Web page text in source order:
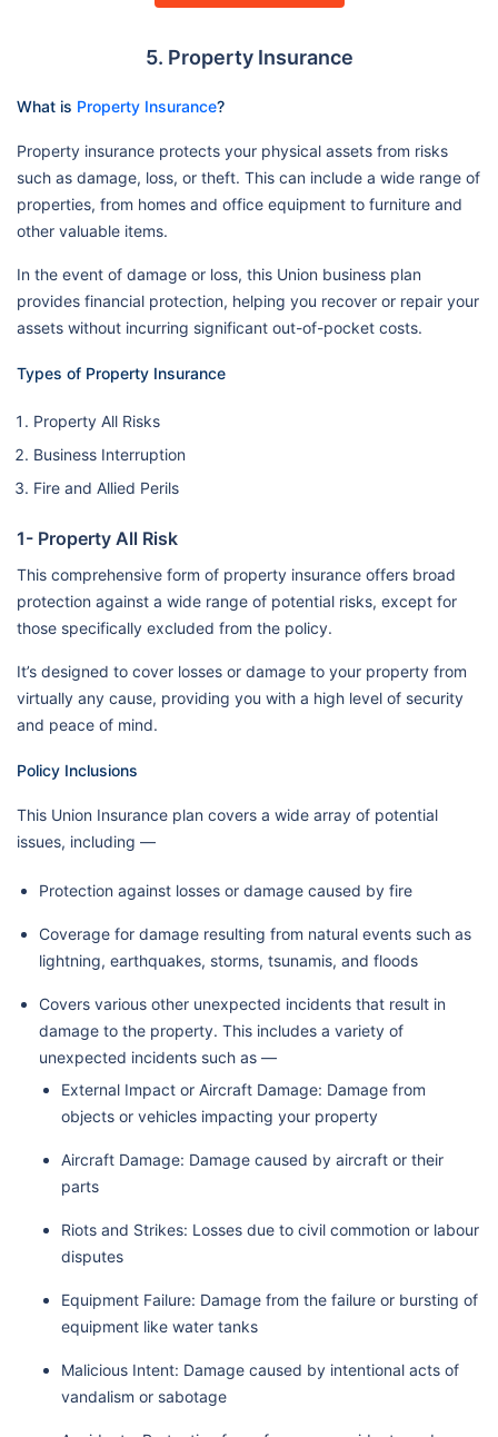
5. Property Insurance
What is Property Insurance?
Property insurance protects your physical assets from risks
such as damage, loss, or theft. This can include a wide range of
properties, from homes and office equipment to furniture and
other valuable items.
In the event of damage or loss, this Union business plan
provides financial protection, helping you recover or repair your
assets without incurring significant out-of-pocket costs.
Types of Property Insurance
Property All Risks
Business Interruption
Fire and Allied Perils
1- Property All Risk
This comprehensive form of property insurance offers broad
protection against a wide range of potential risks, except for
those specifically excluded from the policy.
It’s designed to cover losses or damage to your property from
virtually any cause, providing you with a high level of security
and peace of mind.
Policy Inclusions
This Union Insurance plan covers a wide array of potential
issues, including —
Protection against losses or damage caused by fire
Coverage for damage resulting from natural events such as
lightning, earthquakes, storms, tsunamis, and floods
Covers various other unexpected incidents that result in
damage to the property. This includes a variety of
unexpected incidents such as —
External Impact or Aircraft Damage: Damage from
objects or vehicles impacting your property
Aircraft Damage: Damage caused by aircraft or their
parts
Riots and Strikes: Losses due to civil commotion or labour
disputes
Equipment Failure: Damage from the failure or bursting of
equipment like water tanks
Malicious Intent: Damage caused by intentional acts of
vandalism or sabotage